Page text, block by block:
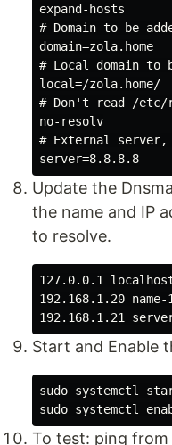
expand-hosts
# Domain to be
domain=zola.home
# Local domain
local=/zola.home/
# Don't read /
no-resolv
# External server,
Update the
the name and IP
to resolve.
127.0.0.1
192.168.1.20 name-1
Start and Enable
sudo systemctl
To test: ping from